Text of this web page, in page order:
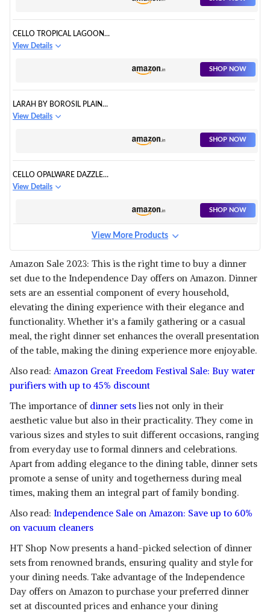
CELLO TROPICAL LAGOON
DAZZLE SERIES OPALWARE
View Details
SHOP NOW
LARAH BY BOROSIL PLAIN
WHITE SILK SERIES
View Details
SHOP NOW
CELLO OPALWARE DAZZLE
SERIES
View Details
SHOP NOW
View More Products
Amazon Sale 2023: This is the right time to buy a dinner
set due to the Independence Day offers on Amazon. Dinner
sets are an essential component of every household,
elevating the dining experience with their elegance and
functionality. Whether it's a family gathering or a casual
meal, the right dinner set enhances the overall presentation
of the table, making the dining experience more enjoyable.
Also read: Amazon Great Freedom Festival Sale: Buy water
purifiers with up to 45% discount
The importance of dinner sets lies not only in their
aesthetic value but also in their practicality. They come in
various sizes and styles to suit different occasions, ranging
from everyday use to formal dinners and celebrations.
Apart from adding elegance to the dining table, dinner sets
promote a sense of unity and togetherness during meal
times, making them an integral part of family bonding.
Also read: Independence Sale on Amazon: Save up to 60%
on vacuum cleaners
HT Shop Now presents a hand-picked selection of dinner
sets from renowned brands, ensuring quality and style for
your dining needs. Take advantage of the Independence
Day offers on Amazon to purchase your preferred dinner
set at discounted prices and enhance your dining